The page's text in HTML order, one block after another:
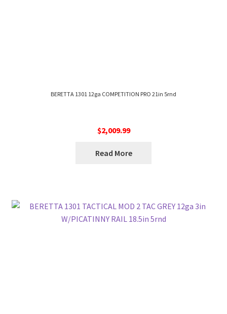
BERETTA 1301 12ga COMPETITION PRO 21in 5rnd
$2,009.99
Read More